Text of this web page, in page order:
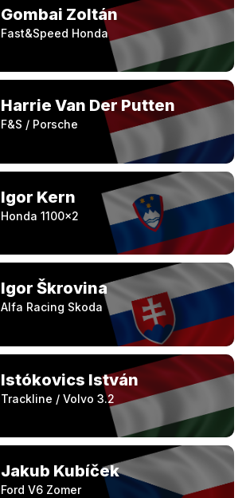
Gombai Zoltán
Fast&Speed Honda
Harrie Van Der Putten
F&S / Porsche
Igor Kern
Honda 1100×2
Igor Škrovina
Alfa Racing Skoda
Istókovics István
Trackline / Volvo 3.2
Jakub Kubíček
Ford V6 Zomer